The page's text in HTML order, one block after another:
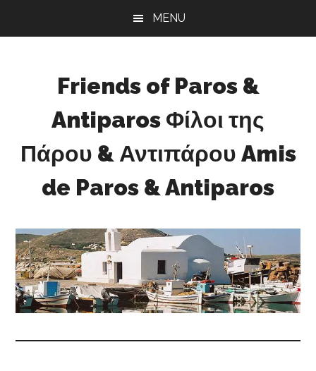
MENU
Friends of Paros &
Antiparos Φίλοι της
Πάρου & Αντιπάρου Amis
de Paros & Antiparos
development
for
Paros
&
Antiparos